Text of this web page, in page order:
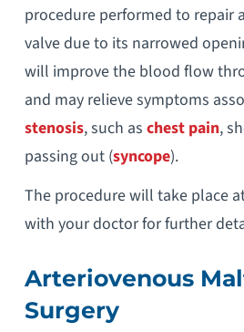
procedure performed to repair
valve due to its narrowed
will improve the blood flow
and may relieve symptoms
stenosis, such as chest pain,
passing out (syncope).
The procedure will take place
with your doctor for further
Arteriovenous
Surgery